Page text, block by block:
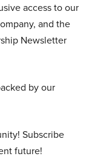
access to our
and the
Newsletter
by our
Subscribe
future!